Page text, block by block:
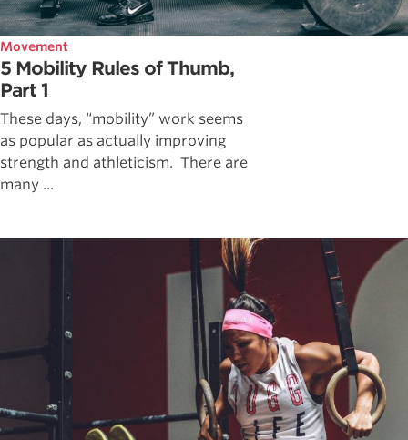
Movement
5 Mobility Rules of Thumb,
Part 1
These days, “mobility” work seems
as popular as actually improving
strength and athleticism. There are
many ...